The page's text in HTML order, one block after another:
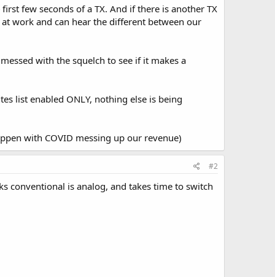
few seconds of a TX. And if there is another TX
work and can hear the different between our
with the squelch to see if it makes a
list enabled ONLY, nothing else is being
with COVID messing up our revenue)
#2
conventional is analog, and takes time to switch